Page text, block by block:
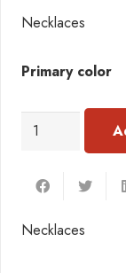
Necklaces
Primary color
N114
CNecklace
Necklaces